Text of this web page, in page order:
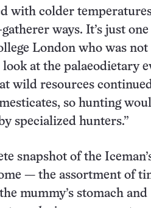
with colder
ways. It’s just one
London who was not
at the palaeodietary
wild resources
so hunting
specialized hunters.”
snapshot of the
— the assortment of
mummy’s stomach and